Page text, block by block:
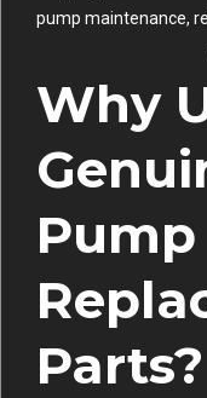
pump maintenance,
Why
Pump
Parts?